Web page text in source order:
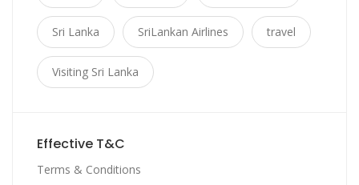
Sri Lanka SriLankan Airlines travel
Visiting Sri Lanka
Effective T&C
Terms & Conditions